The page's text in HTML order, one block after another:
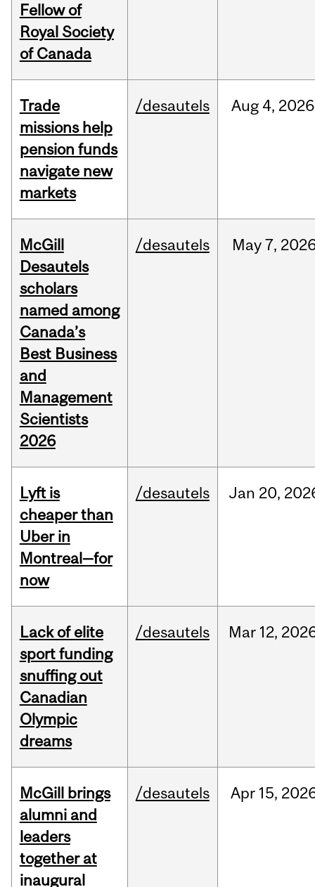
Fellow of
Royal Society
of Canada
Trade
missions help
pension funds
navigate new
markets
/desautels Aug 4, 2026
McGill
Desautels
scholars
named among
Canada’s
Best Business
and
Management
Scientists
2026
/desautels May7,
Lyft is
cheaper than
Uber in
Montreal—for
now
/desautels Jan 20,
Lack of elite
sport funding
snuffing out
Canadian
Olympic
dreams
/desautels Mar 12,
McGill brings
alumni and
leaders
together at
inaugural
/desautels Apr 15,